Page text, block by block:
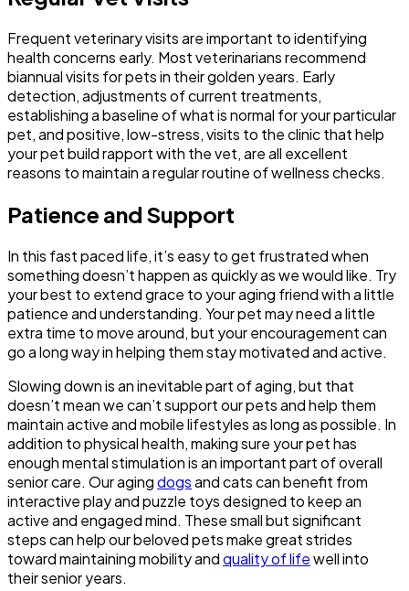
Frequent veterinary visits are important to identifying
health concerns early. Most veterinarians recommend
biannual visits for pets in their golden years. Early
detection, adjustments of current treatments,
establishing a baseline of what is normal for your particular
pet, and positive, low-stress, visits to the clinic that help
your pet build rapport with the vet, are all excellent
reasons to maintain a regular routine of wellness checks.
Patience and Support
In this fast paced life, it’s easy to get frustrated when
something doesn’t happen as quickly as we would like. Try
your best to extend grace to your aging friend with a little
patience and understanding. Your pet may need a little
extra time to move around, but your encouragement can
go a long way in helping them stay motivated and active.
Slowing down is an inevitable part of aging, but that
doesn’t mean we can’t support our pets and help them
maintain active and mobile lifestyles as long as possible. In
addition to physical health, making sure your pet has
enough mental stimulation is an important part of overall
senior care. Our agingdogsand cats can benefit from
interactive play and puzzle toys designed to keep an
active and engaged mind. These small but significant
steps can help our beloved pets make great strides
toward maintaining mobility andquality of lifewell into
their senior years.